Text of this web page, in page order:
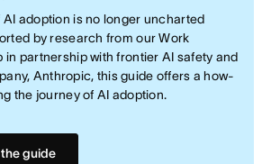
AI adoption is no longer uncharted
by research from our Work
in partnership with frontier AI safety and
Anthropic, this guide offers a how-
the journey of AI adoption.
guide